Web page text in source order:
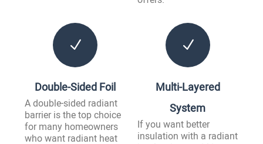
N
Double-Sided Foil
A double-sided radiant
barrier is the top choice
for many homeowners
who want radiant heat
N
Multi-Layered
System
If you want better
insulation with a radiant